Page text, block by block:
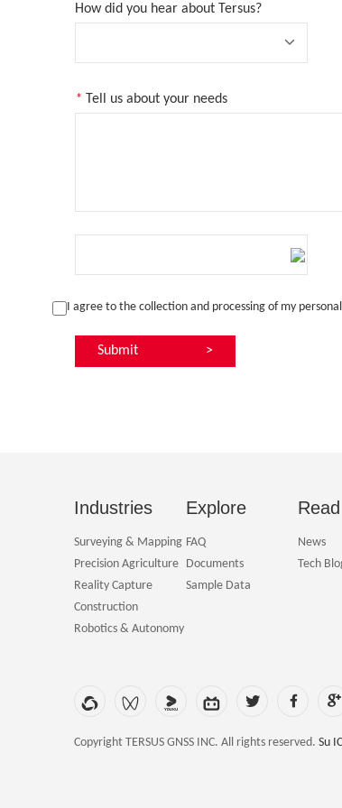
How did you hear about Tersus?
* Tell us about your needs
I agree to the collection and processing of my
Submit >
Industries
Surveying & Mapping
Precision Agriculture
Reality Capture
Construction
Robotics & Autonomy
Explore
FAQ
Documents
Sample Data
Read
News
Tech
Copyright TERSUS GNSS INC. All rights reserved. Su